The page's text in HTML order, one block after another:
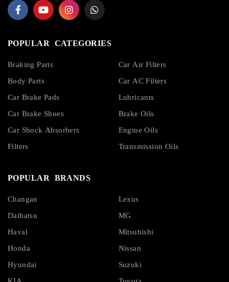
POPULAR CATEGORIES
Braking Parts
Body Parts
Car Brake Pads
Car Brake Shoes
Car Shock Absorbers
Filters
Car Air Filters
Car AC Filters
Lubricants
Brake Oils
Engine Oils
Transmission Oils
POPULAR BRANDS
Changan
Daihatsu
Haval
Honda
Hyundai
Lexus
MG
Mitsubishi
Nissan
Suzuki